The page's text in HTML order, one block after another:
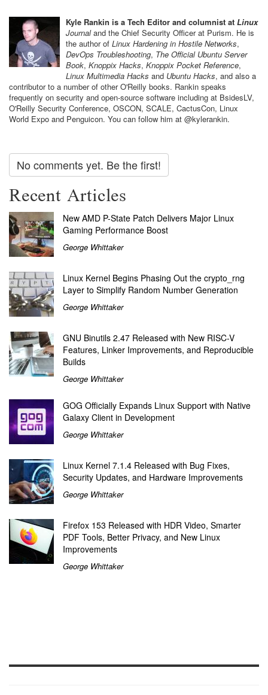
Kyle Rankin is a Tech Editor and columnist at Linux
Journaland the Chief Security Officer at Purism. He is
the author of Linux Hardening in Hostile Networks,
DevOps Troubleshooting, The Official Ubuntu Server
Book, Knoppix Hacks, Knoppix Pocket Reference,
Linux Multimedia Hacks and Ubuntu Hacks, and also a
contributor to a number of other O'Reilly books. Rankin speaks
frequently on security and open-source software including at BsidesLV,
O'Reilly Security Conference, OSCON, SCALE, CactusCon, Linux
World Expo and Penguicon. You can follow him at @kylerankin.
No comments yet. Be the first!
Recent Articles
New AMD P-State Patch Delivers Major Linux
Gaming Performance Boost
George Whittaker
Linux Kernel Begins Phasing Out the crypto_rng
Layer to Simplify Random Number Generation
George Whittaker
GNU Binutils 2.47 Released with New RISC-V
Features, Linker Improvements, and Reproducible
Builds
George Whittaker
GOG Officially Expands Linux Support with Native
Galaxy Client in Development
George Whittaker
Linux Kernel 7.1.4 Released with Bug Fixes,
Security Updates, and Hardware Improvements
George Whittaker
Firefox 153 Released with HDR Video, Smarter
PDF Tools, Better Privacy, and New Linux
Improvements
George Whittaker